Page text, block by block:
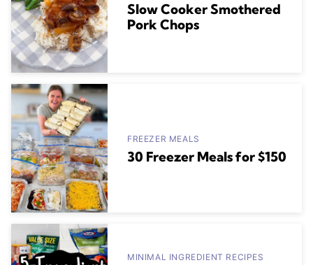
Slow Cooker Smothered
Pork Chops
FREEZER MEALS
30 Freezer Meals for $150
MINIMAL INGREDIENT RECIPES